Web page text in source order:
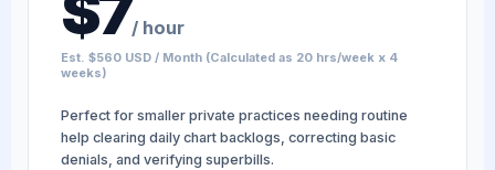
/ hour
Est. $560 USD / Month (Calculated as 20 hrs/week x 4
weeks)
Perfect for smaller private practices needing routine
help clearing daily chart backlogs, correcting basic
denials, and verifying superbills.